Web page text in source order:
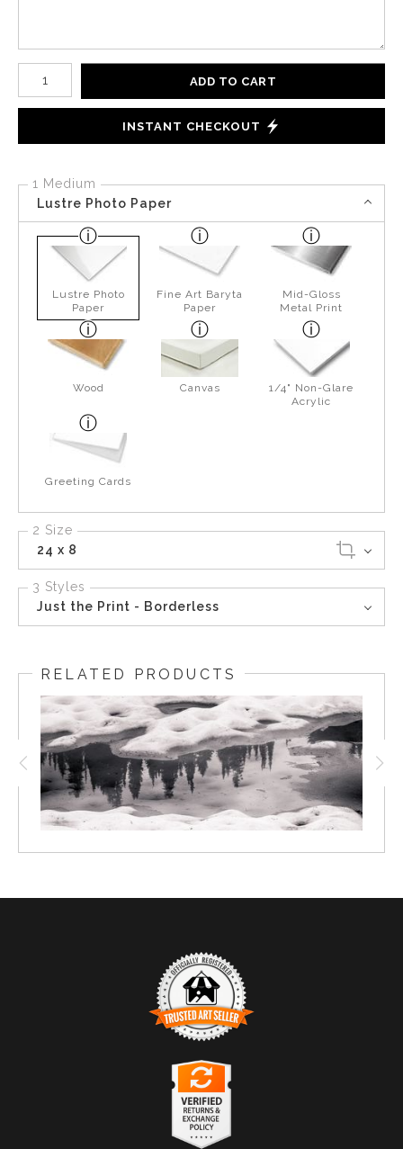
Number of product units
ADD TO CART
INSTANT CHECKOUT
1 Medium
Lustre Photo Paper
Lustre Photo
Paper
Fine Art Baryta
Paper
Mid-Gloss
Metal Print
Wood Canvas
1/4" Non-Glare
Acrylic
Greeting Cards
2 Size
24 x 8
3 Styles
Just the Print - Borderless
RELATED PRODUCTS
TRUSTED ART SELLER
The presence of this badge signifies that this business
has officially registered with the
and has an established track record of